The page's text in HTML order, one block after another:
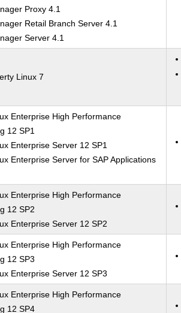
Proxy 4.1
Retail Branch Server 4.1
Server 4.1
Linux 7
Enterprise High Performance
12 SP1
Enterprise Server 12 SP1
Enterprise Server for SAP Applications
Enterprise High Performance
12 SP2
Enterprise Server 12 SP2
Enterprise High Performance
12 SP3
Enterprise Server 12 SP3
Enterprise High Performance
12 SP4